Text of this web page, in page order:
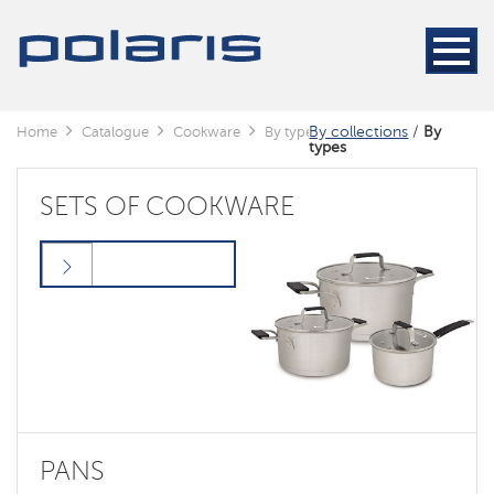
Home Catalogue Сookware By typesBy collections / By
types
SETS OF COOKWARE
PANS